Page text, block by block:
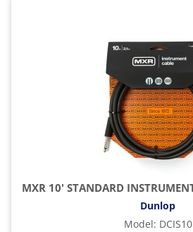
Dunlop
Model: DCIS10